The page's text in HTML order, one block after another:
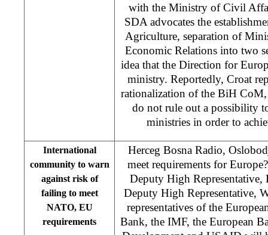
with the Ministry of Civil
SDA advocates the
Agriculture, separation of
Economic Relations into two
idea that the Direction for
ministry. Reportedly, Croat
rationalization of the BiH
do not rule out a possibility
ministries in order to
International
community to warn
against risk of
failing to meet
NATO, EU
requirements
Herceg Bosna Radio,
meet requirements for
Deputy High Representative,
Deputy High Representative,
representatives of the
Bank, the IMF, the European